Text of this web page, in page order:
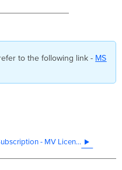
to the following link - MS
Subscription - MV Licensing